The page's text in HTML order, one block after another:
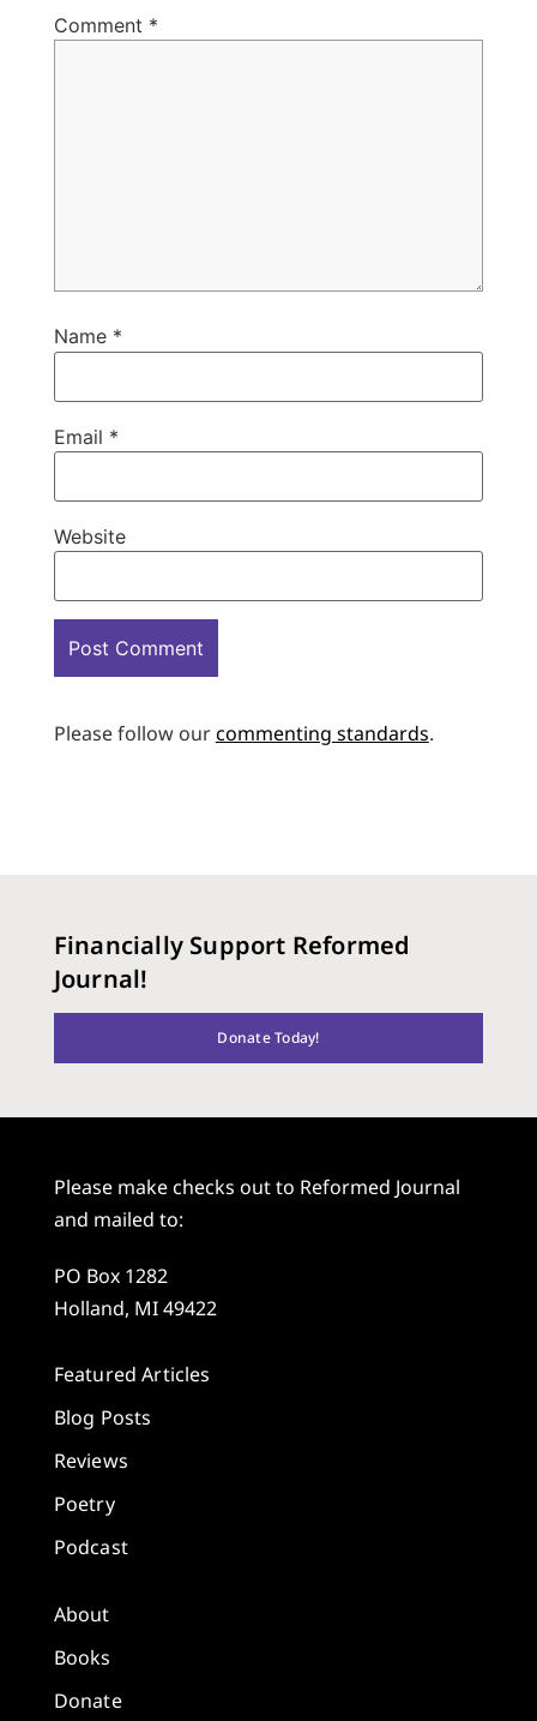
Comment *
Name *
Email *
Website
Please follow ourcommenting standards.
Financially Support Reformed
Journal!
Donate Today!
Please make checks out to Reformed Journal
and mailed to:
PO Box 1282
Holland, MI 49422
Featured Articles
Blog Posts
Reviews
Poetry
Podcast
About
Books
Donate